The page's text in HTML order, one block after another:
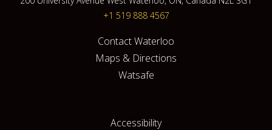
+1 519 888 4567
Contact Waterloo
Maps & Directions
Watsafe
Accessibility